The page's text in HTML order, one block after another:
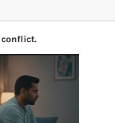
conflict.